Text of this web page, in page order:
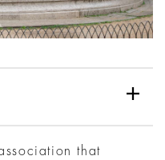
that